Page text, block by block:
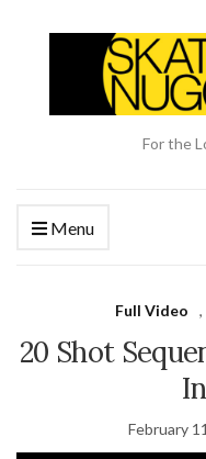
For the
Menu
Full Video ,
20 Shot
February